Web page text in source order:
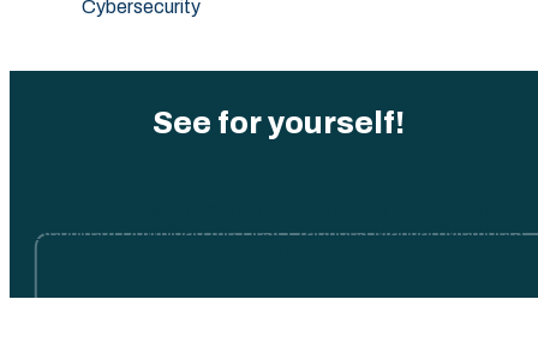
Cybersecurity
See for yourself!
Required)Download the Best Practices Manual (Members